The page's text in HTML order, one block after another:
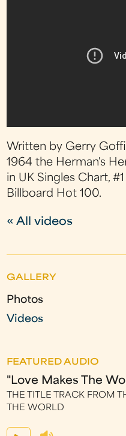
Written by Gerry
1964 the Herman's
in UK Singles Chart,
Billboard Hot 100.
« All videos
GALLERY
Photos
Videos
FEATURED AUDIO
"Love Makes The
THE TITLE TRACK FROM
THE WORLD